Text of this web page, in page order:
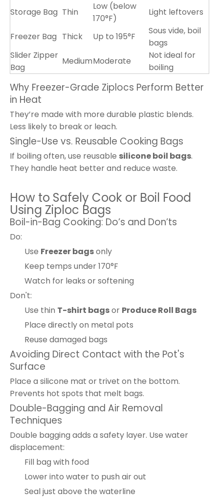
Storage Bag Thin
Low (below
170°F)
Light leftovers
Freezer Bag Thick Up to 195°F
Sous vide, boil
bags
Slider Zipper
Bag
MediumModerate
Not ideal for
boiling
Why Freezer-Grade Ziplocs Perform Better
in Heat
They’re made with more durable plastic blends.
Less likely to break or leach.
Single-Use vs. Reusable Cooking Bags
If boiling often, use reusable silicone boil bags.
They handle heat better and reduce waste.
How to Safely Cook or Boil Food
Using Ziploc Bags
Boil-in-Bag Cooking: Do’s and Don’ts
Do:
Use Freezer bagsonly
Keep temps under 170°F
Watch for leaks or softening
Don't:
Use thin T-shirt bagsor Produce Roll Bags
Place directly on metal pots
Reuse damaged bags
Avoiding Direct Contact with the Pot's
Surface
Place a silicone mat or trivet on the bottom.
Prevents hot spots that melt bags.
Double-Bagging and Air Removal
Techniques
Double bagging adds a safety layer. Use water
displacement:
Fill bag with food
Lower into water to push air out
Seal just above the waterline